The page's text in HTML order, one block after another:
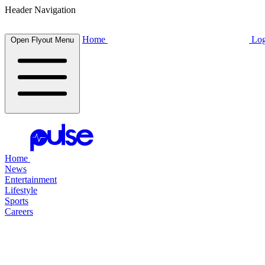
Header Navigation
Open Flyout Menu Home
Home
News
Entertainment
Lifestyle
Sports
Careers